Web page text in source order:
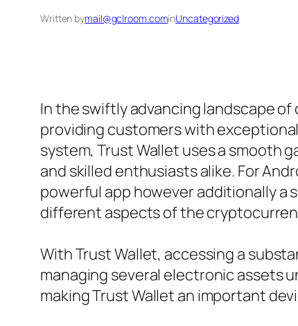
Written bymail@gclroom.cominUncategorized
In the swiftly advancing landscape
providing customers with
system, Trust Wallet uses a smooth
and skilled enthusiasts alike. For
powerful app however additionally a
different aspects of the
With Trust Wallet, accessing a
managing several electronic assets
making Trust Wallet an important